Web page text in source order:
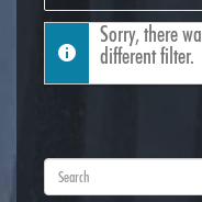
Show:
Sorry, there
different filter.